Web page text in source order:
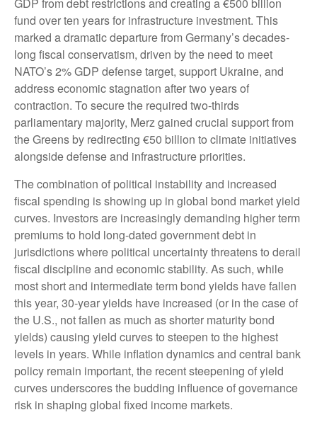
fund over ten years for infrastructure investment. This
marked a dramatic departure from Germany’s decades-
long fiscal conservatism, driven by the need to meet
NATO’s 2% GDP defense target, support Ukraine, and
address economic stagnation after two years of
contraction. To secure the required two-thirds
parliamentary majority, Merz gained crucial support from
the Greens by redirecting €50 billion to climate initiatives
alongside defense and infrastructure priorities.
The combination of political instability and increased
fiscal spending is showing up in global bond market yield
curves. Investors are increasingly demanding higher term
premiums to hold long-dated government debt in
jurisdictions where political uncertainty threatens to derail
fiscal discipline and economic stability. As such, while
most short and intermediate term bond yields have fallen
this year, 30-year yields have increased (or in the case of
the U.S., not fallen as much as shorter maturity bond
yields) causing yield curves to steepen to the highest
levels in years. While inflation dynamics and central bank
policy remain important, the recent steepening of yield
curves underscores the budding influence of governance
risk in shaping global fixed income markets.